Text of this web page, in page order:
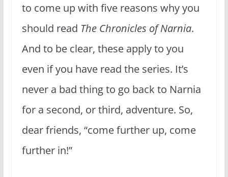
to come up with five reasons why you
should read The Chronicles of Narnia.
And to be clear, these apply to you
even if you have read the series. It’s
never a bad thing to go back to Narnia
for a second, or third, adventure. So,
dear friends, “come further up, come
further in!”